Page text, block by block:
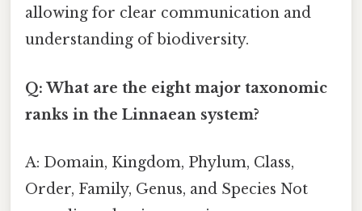
allowing for clear communication and
understanding of biodiversity.
Q: What are the eight major taxonomic
ranks in the Linnaean system?
A: Domain, Kingdom, Phylum, Class,
Order, Family, Genus, and Species Not